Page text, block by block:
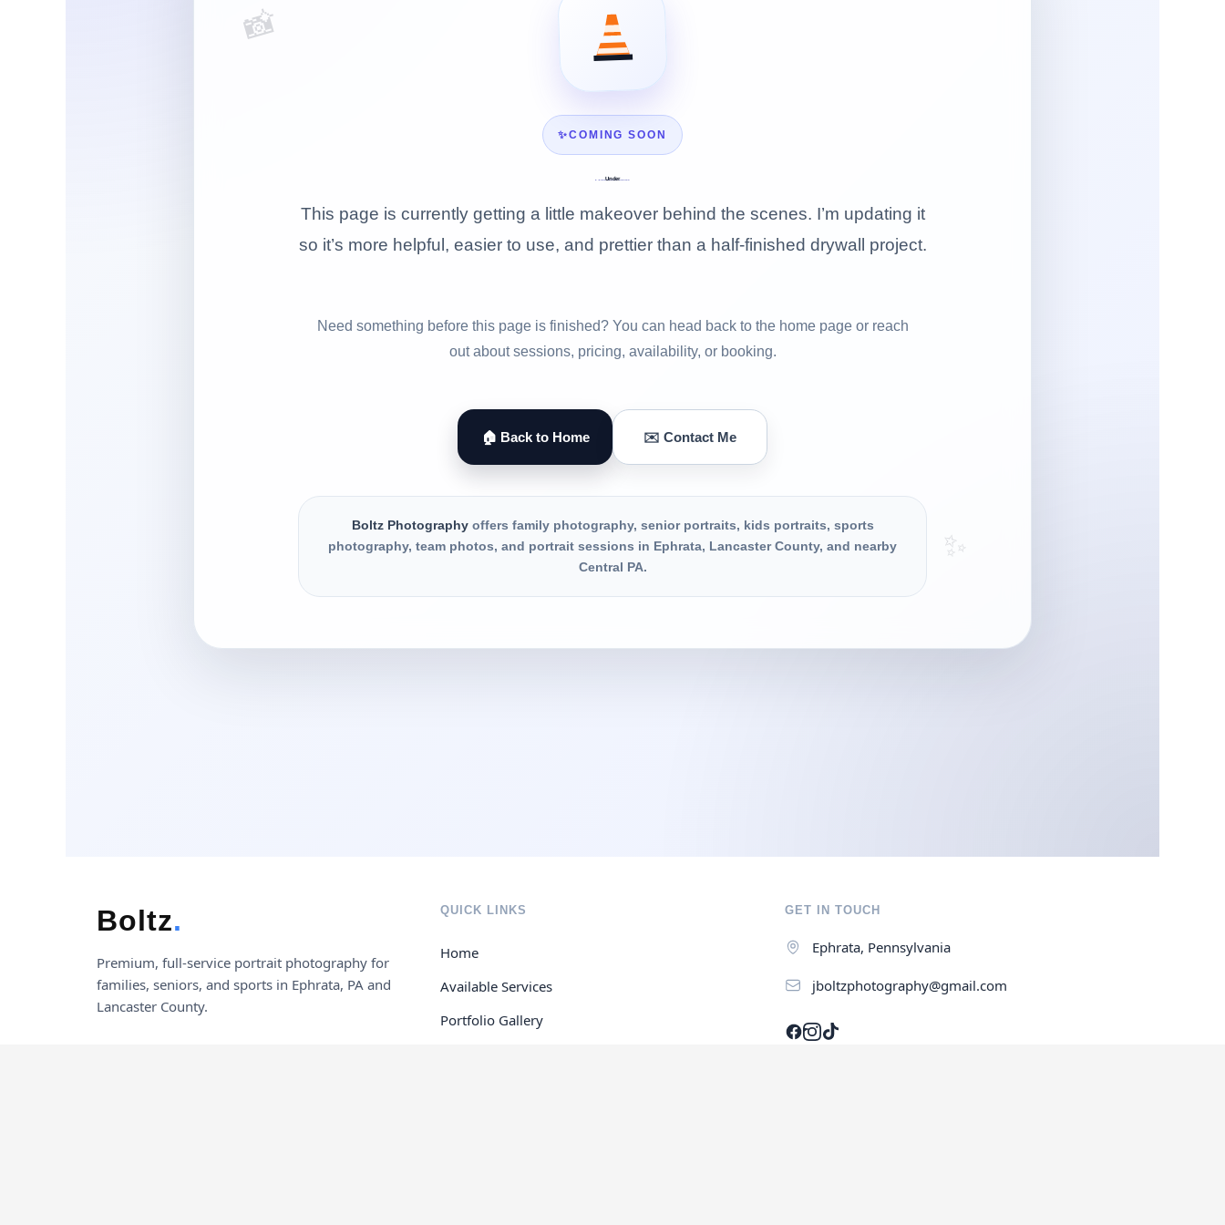
📸
✨
✨COMING SOON
Under
Construction
This page is currently getting a little makeover behind the scenes. I’m updating it
so it’s more helpful, easier to use, and prettier than a half-finished drywall project.
Need something before this page is finished? You can head back to the home page or reach
out about sessions, pricing, availability, or booking.
🏠 Back to Home ✉️ Contact Me
Boltz Photographyoffers family photography, senior portraits, kids portraits, sports
photography, team photos, and portrait sessions in Ephrata, Lancaster County, and nearby
Central PA.
Boltz.
Premium, full-service portrait photography for
families, seniors, and sports in Ephrata, PA and
Lancaster County.
QUICK LINKS
Home
Available Services
Portfolio Gallery
GET IN TOUCH
Ephrata, Pennsylvania
jboltzphotography@gmail.com